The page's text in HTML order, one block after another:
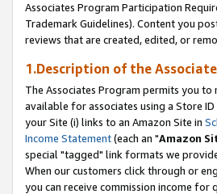
Associates Program Participation
Trademark Guidelines). Content you
reviews that are created, edited, or
1.Description of the
The Associates Program permits you
available for associates using a Store
your Site (i) links to an Amazon Site in
Income Statement(each an "Amazon
special "tagged" link formats we
When our customers click through or
you can receive commission income